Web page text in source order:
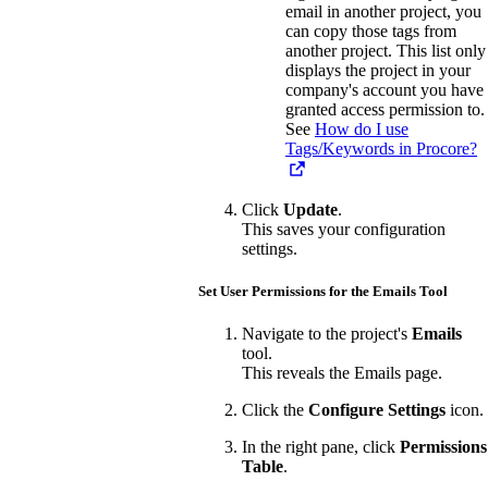
email in another project, you
can copy those tags from
another project. This list only
displays the project in your
company's account you have
granted access permission to.
See How do I use
Tags/Keywords in Procore?
Click Update.
This saves your configuration
settings.
Set User Permissions for the Emails Tool
Navigate to the project's Emails
tool.
This reveals the Emails page.
Click the Configure Settings icon.
In the right pane, click Permissions
Table.